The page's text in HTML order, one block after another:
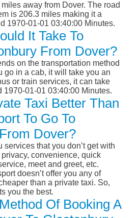
away from Dover. The road
is 206.3 miles making it a
1970-01-01 03:40:00 Minutes.
It Take To
From Dover?
on the transportation method
go in a cab, it will take you an
or train services, it can take
1970-01-01 03:40:00 Minutes.
Taxi Better Than
To Go To
Dover?
services that you don’t get with
convenience, quick
meet and greet, etc.
doesn’t offer you any of
than a private taxi. So,
you the best.
Of Booking A